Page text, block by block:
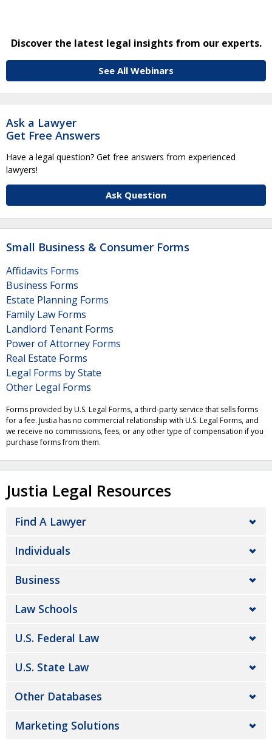
Discover the latest legal insights from our experts.
See All Webinars
Ask a Lawyer
Get Free Answers
Have a legal question? Get free answers from experienced
lawyers!
Ask Question
Small Business & Consumer Forms
Affidavits Forms
Business Forms
Estate Planning Forms
Family Law Forms
Landlord Tenant Forms
Power of Attorney Forms
Real Estate Forms
Legal Forms by State
Other Legal Forms
Forms provided by U.S. Legal Forms, a third-party service that sells forms
for a fee. Justia has no commercial relationship with U.S. Legal Forms, and
we receive no commissions, fees, or any other type of compensation if you
purchase forms from them.
Justia Legal Resources
Find A Lawyer
Individuals
Business
Law Schools
U.S. Federal Law
U.S. State Law
Other Databases
Marketing Solutions